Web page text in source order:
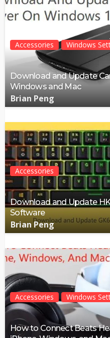
Accessories Windows
Download and Update
Windows and Mac
Brian Peng
Accessories
Download and Update
Software
Brian Peng
Accessories Windows
How to Connect Beats